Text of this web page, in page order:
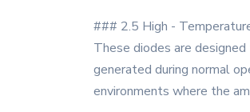
### 2.5 High -
These diodes are
generated during normal
environments where the